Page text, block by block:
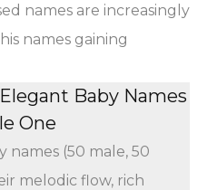
names are increasingly
names gaining
Baby Names
One
names (50 male, 50
melodic flow, rich